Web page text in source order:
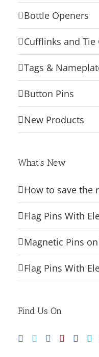
Bottle Openers
Cufflinks and Tie
Tags &
Button Pins
New Products
What’s New
How to save the
Flag Pins With
Magnetic Pins
Flag Pins With
Find Us On